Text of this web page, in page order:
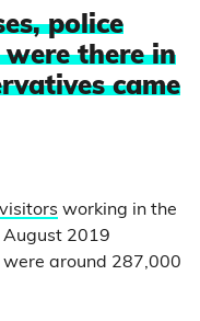
police
there in
came
working in the
August 2019
around 287,000